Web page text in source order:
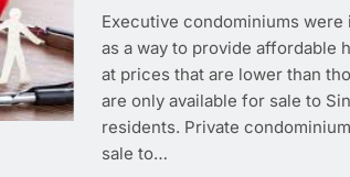
Executive condominiums
as a way to provide affordable
at prices that are lower than
are only available for sale to
residents. Private
sale to…